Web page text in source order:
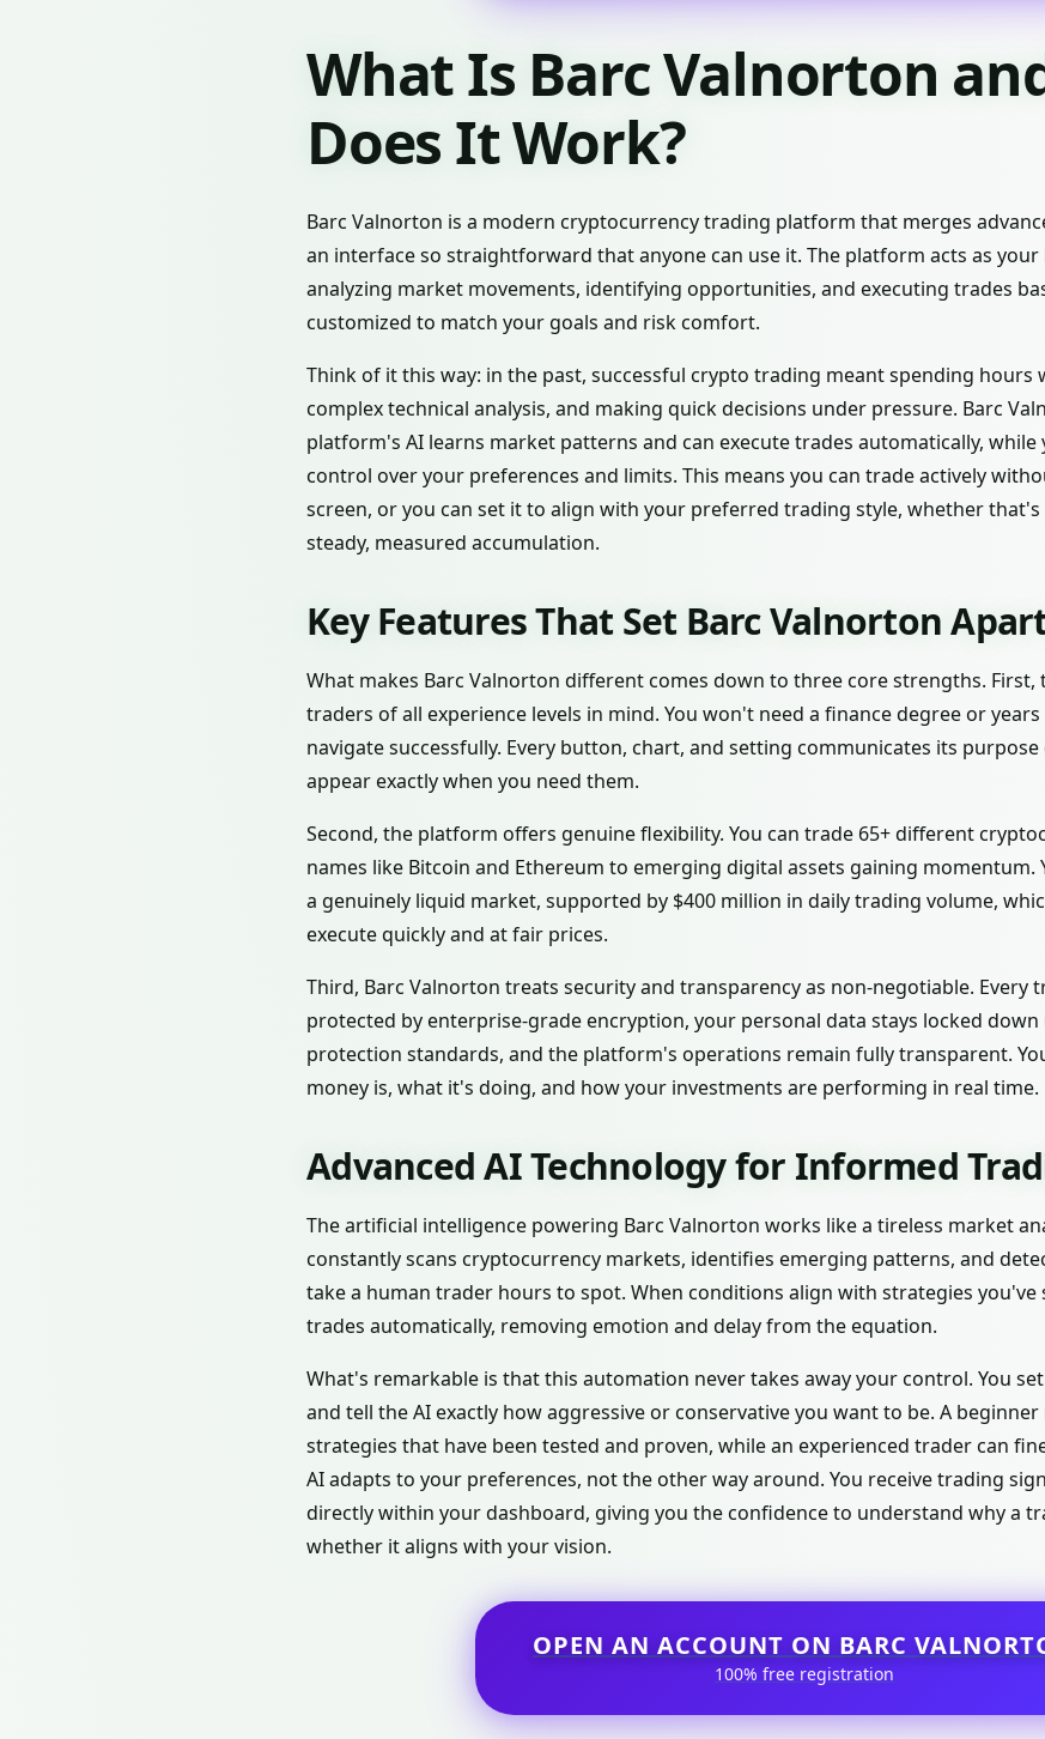
What Is Barc Valnorton
Does It Work?
Barc Valnorton is a modern cryptocurrency trading platform that merges
an interface so straightforward that anyone can use it. The platform acts as
analyzing market movements, identifying opportunities, and executing trades
customized to match your goals and risk comfort.
Think of it this way: in the past, successful crypto trading meant spending hours
complex technical analysis, and making quick decisions under pressure. Barc
platform's AI learns market patterns and can execute trades automatically,
control over your preferences and limits. This means you can trade actively
screen, or you can set it to align with your preferred trading style, whether
steady, measured accumulation.
Key Features That Set Barc Valnorton
What makes Barc Valnorton different comes down to three core strengths.
traders of all experience levels in mind. You won't need a finance degree or
navigate successfully. Every button, chart, and setting communicates its
appear exactly when you need them.
Second, the platform offers genuine flexibility. You can trade 65+ different
names like Bitcoin and Ethereum to emerging digital assets gaining
a genuinely liquid market, supported by $400 million in daily trading volume,
execute quickly and at fair prices.
Third, Barc Valnorton treats security and transparency as non-negotiable. Every
protected by enterprise-grade encryption, your personal data stays locked
protection standards, and the platform's operations remain fully transparent.
money is, what it's doing, and how your investments are performing in real time.
Advanced AI Technology for Informed
The artificial intelligence powering Barc Valnorton works like a tireless market
constantly scans cryptocurrency markets, identifies emerging patterns, and
take a human trader hours to spot. When conditions align with strategies you've
trades automatically, removing emotion and delay from the equation.
What's remarkable is that this automation never takes away your control. You
and tell the AI exactly how aggressive or conservative you want to be. A
strategies that have been tested and proven, while an experienced trader can
AI adapts to your preferences, not the other way around. You receive trading
directly within your dashboard, giving you the confidence to understand why a
whether it aligns with your vision.
OPEN AN ACCOUNT ON BARC
100% free registration